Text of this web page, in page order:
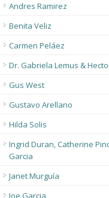
Andres Ramirez
Benita Veliz
Carmen Peláez
Dr. Gabriela Lemus &
Gus West
Gustavo Arellano
Hilda Solis
Ingrid Duran, Catherine
Garcia
Janet Murguía
Joe Garcia